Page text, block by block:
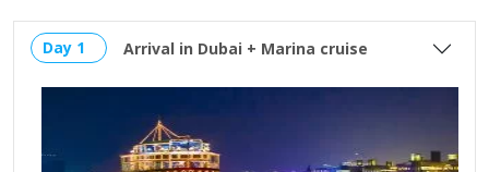
Day 1 Arrival in Dubai + Marina cruise